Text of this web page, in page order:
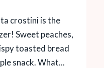
crostini is the
Sweet peaches,
toasted bread
snack. What...